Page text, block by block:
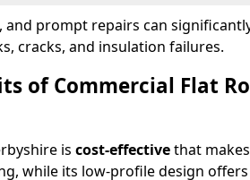
and prompt repairs can
cracks, and insulation failures.
of Commercial Flat
is cost-effectivethat
while its low-profile design offers